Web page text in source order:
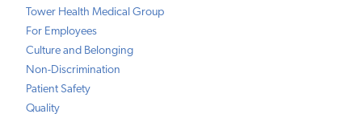
Tower Health Medical Group
For Employees
Culture and Belonging
Non-Discrimination
Patient Safety
Quality